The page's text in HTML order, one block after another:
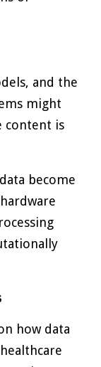
and the
might
content is
become
how data